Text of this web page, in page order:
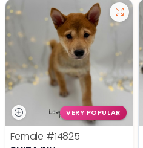
VERY POPULAR
Female #14825